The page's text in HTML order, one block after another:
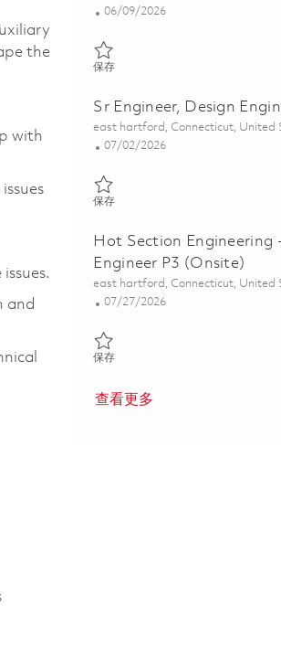
the
with
and
Posted Date
06/09/2026
保存保存 Sr Mechanical Design
Sr Engineer, Design
位置
east hartford, Connecticut, United
Posted Date
07/02/2026
保存保存 Sr Engineer, Design
Hot Section Engineering
Engineer P3 (Onsite)
位置
east hartford, Connecticut, United
Posted Date
07/27/2026
保存保存 Hot Section Engineering -
查看更多